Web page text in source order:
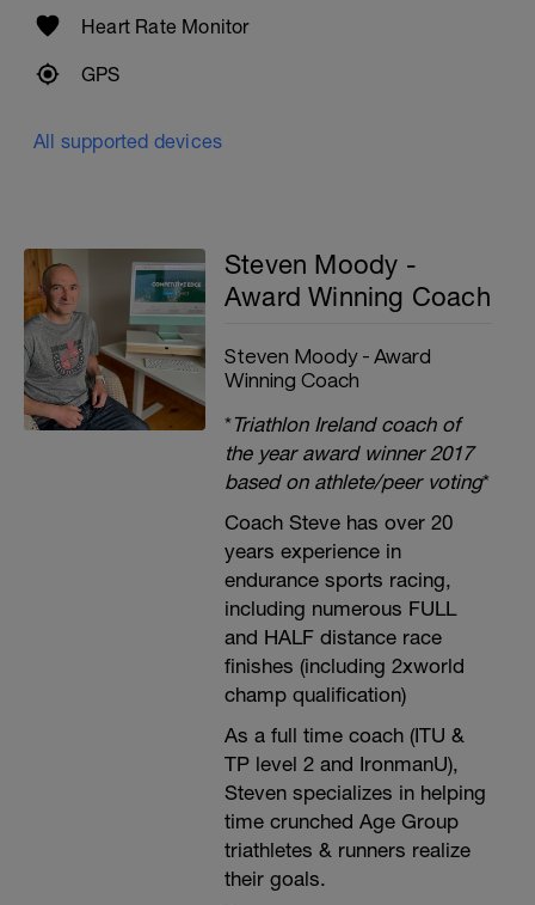
Heart Rate Monitor
GPS
All supported devices
Steven Moody -
Award Winning Coach
Steven Moody - Award
Winning Coach
*Triathlon Ireland coach of
the year award winner 2017
based on athlete/peer voting*
Coach Steve has over 20
years experience in
endurance sports racing,
including numerous FULL
and HALF distance race
finishes (including 2xworld
champ qualification)
As a full time coach (ITU &
TP level 2 and IronmanU),
Steven specializes in helping
time crunched Age Group
triathletes & runners realize
their goals.